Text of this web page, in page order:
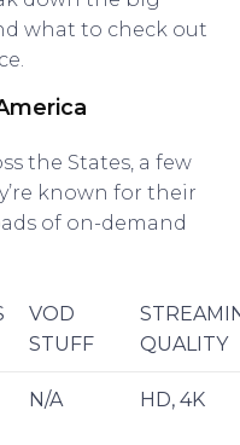
what to check out
the States, a few
known for their
of on-demand
VOD
STUFF
QUALITY
N/A HD, 4K